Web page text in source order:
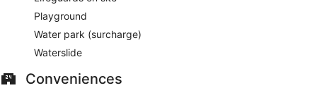
Playground
Water park (surcharge)
Waterslide
Conveniences